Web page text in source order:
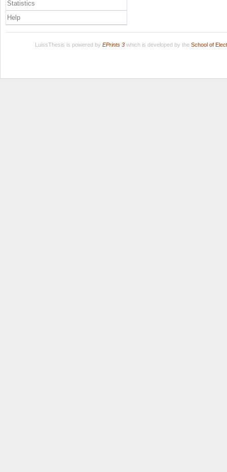
Statistics
Help
LuissThesis is powered by EPrints 3which is developed by the School of